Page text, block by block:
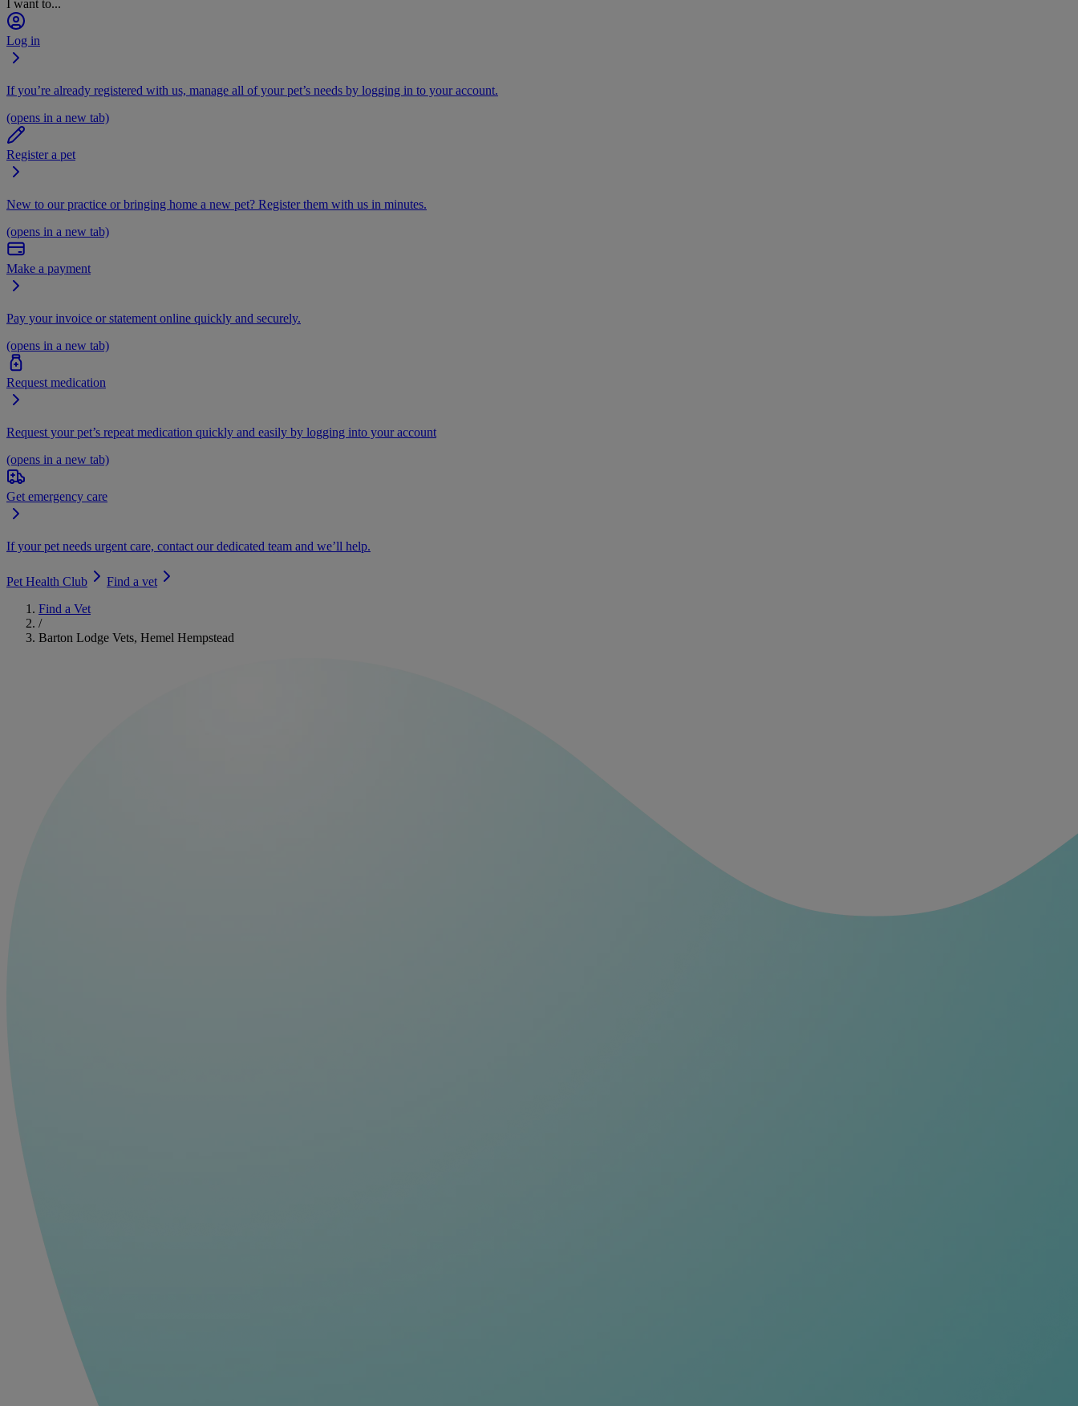
I want to...
Log in
If you’re already registered with us, manage all of your pet’s needs by logging in to your account.
(opens in a new tab)
Register a pet
New to our practice or bringing home a new pet? Register them with us in minutes.
(opens in a new tab)
Make a payment
Pay your invoice or statement online quickly and securely.
(opens in a new tab)
Request medication
Request your pet’s repeat medication quickly and easily by logging into your account
(opens in a new tab)
Get emergency care
If your pet needs urgent care, contact our dedicated team and we’ll help.
Pet Health Club
Find a vet
Find a Vet
/
Barton Lodge Vets, Hemel Hempstead